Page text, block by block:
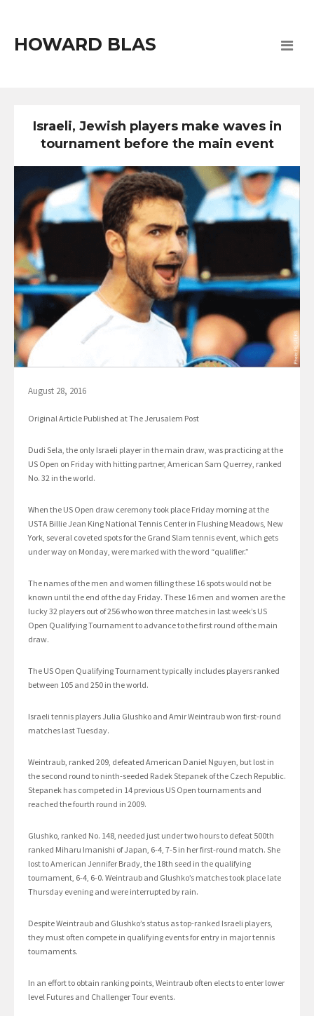
HOWARD BLAS
Israeli, Jewish players make waves in
tournament before the main event
August 28, 2016
Original Article Published at The Jerusalem Post
Dudi Sela, the only Israeli player in the main draw, was practicing at the
US Open on Friday with hitting partner, American Sam Querrey, ranked
No. 32 in the world.
When the US Open draw ceremony took place Friday morning at the
USTA Billie Jean King National Tennis Center in Flushing Meadows, New
York, several coveted spots for the Grand Slam tennis event, which gets
under way on Monday, were marked with the word “qualifier.”
The names of the men and women filling these 16 spots would not be
known until the end of the day Friday. These 16 men and women are the
lucky 32 players out of 256 who won three matches in last week’s US
Open Qualifying Tournament to advance to the first round of the main
draw.
The US Open Qualifying Tournament typically includes players ranked
between 105 and 250 in the world.
Israeli tennis players Julia Glushko and Amir Weintraub won first-round
matches last Tuesday.
Weintraub, ranked 209, defeated American Daniel Nguyen, but lost in
the second round to ninth-seeded Radek Stepanek of the Czech Republic.
Stepanek has competed in 14 previous US Open tournaments and
reached the fourth round in 2009.
Glushko, ranked No. 148, needed just under two hours to defeat 500th
ranked Miharu Imanishi of Japan, 6-4, 7-5 in her first-round match. She
lost to American Jennifer Brady, the 18th seed in the qualifying
tournament, 6-4, 6-0. Weintraub and Glushko’s matches took place late
Thursday evening and were interrupted by rain.
Despite Weintraub and Glushko’s status as top-ranked Israeli players,
they must often compete in qualifying events for entry in major tennis
tournaments.
In an effort to obtain ranking points, Weintraub often elects to enter lower
level Futures and Challenger Tour events.